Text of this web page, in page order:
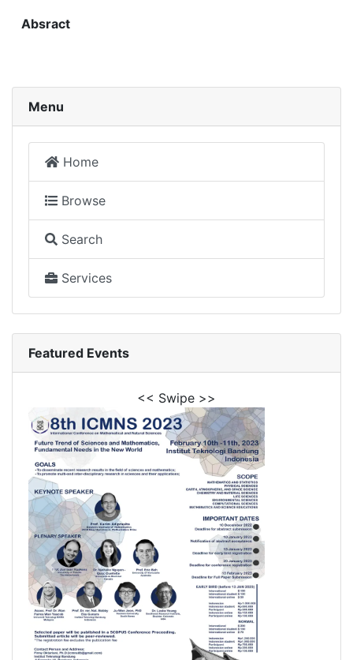
Absract
Menu
Home
Browse
Search
Services
Featured Events
<< Swipe >>